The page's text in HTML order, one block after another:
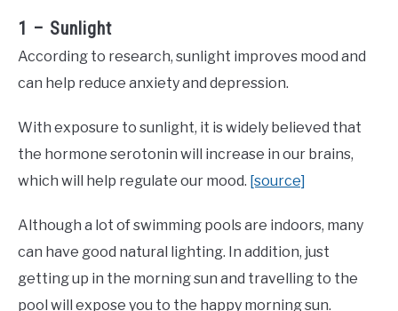
1 – Sunlight
According to research, sunlight improves mood and
can help reduce anxiety and depression.
With exposure to sunlight, it is widely believed that
the hormone serotonin will increase in our brains,
which will help regulate our mood. [source]
Although a lot of swimming pools are indoors, many
can have good natural lighting. In addition, just
getting up in the morning sun and travelling to the
pool will expose you to the happy morning sun.